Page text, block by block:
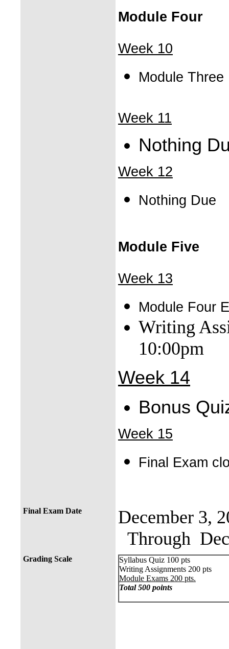
Module Four
Week 10
Module
Week 11
Nothing
Week 12
Nothing Due
Module Five
Week 13
Module Four
Writing
10:00pm
Week 14
Bonus
Week 15
Final Exam
Final Exam Date
December 3,
Through
Grading Scale
Syllabus Quiz 100 pts
Writing Assignments 200 pts
Module Exams 200 pts.
Total 500 points